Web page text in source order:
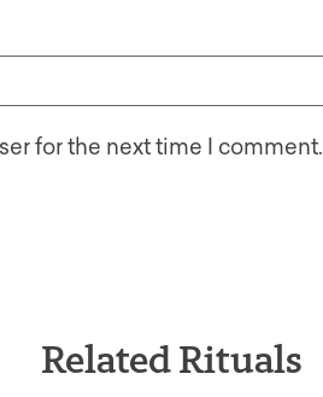
for the next time I comment.
Related Rituals